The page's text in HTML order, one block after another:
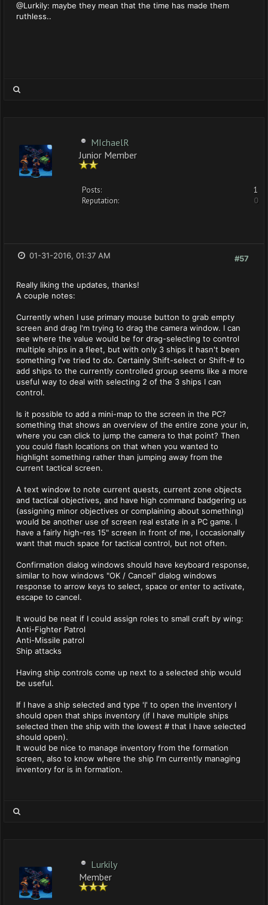
@Lurkily: maybe they mean that the time has made them
ruthless..
MIchaelR
Junior Member
Posts:
1
Reputation:
0
#57
01-31-2016, 01:37 AM
Really liking the updates, thanks!
A couple notes:
Currently when I use primary mouse button to grab empty
screen and drag I'm trying to drag the camera window. I can
see where the value would be for drag-selecting to control
multiple ships in a fleet, but with only 3 ships it hasn't been
something I've tried to do. Certainly Shift-select or Shift-# to
add ships to the currently controlled group seems like a more
useful way to deal with selecting 2 of the 3 ships I can
control.
Is it possible to add a mini-map to the screen in the PC?
something that shows an overview of the entire zone your in,
where you can click to jump the camera to that point? Then
you could flash locations on that when you wanted to
highlight something rather than jumping away from the
current tactical screen.
A text window to note current quests, current zone objects
and tactical objectives, and have high command badgering us
(assigning minor objectives or complaining about something)
would be another use of screen real estate in a PC game. I
have a fairly high-res 15" screen in front of me, I occasionally
want that much space for tactical control, but not often.
Confirmation dialog windows should have keyboard response,
similar to how windows "OK / Cancel" dialog windows
response to arrow keys to select, space or enter to activate,
escape to cancel.
It would be neat if I could assign roles to small craft by wing:
Anti-Fighter Patrol
Anti-Missile patrol
Ship attacks
Having ship controls come up next to a selected ship would
be useful.
If I have a ship selected and type 'I' to open the inventory I
should open that ships inventory (if I have multiple ships
selected then the ship with the lowest # that I have selected
should open).
It would be nice to manage inventory from the formation
screen, also to know where the ship I'm currently managing
inventory for is in formation.
Lurkily
Member